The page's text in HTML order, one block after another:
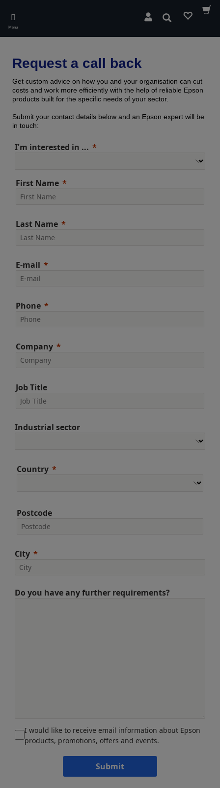
main
content
Menu
Search
Request a call back
Get custom advice on how you and your organisation can cut
costs and work more efficiently with the help of reliable Epson
products built for the specific needs of your sector.
Submit your contact details below and an Epson expert will be
in touch:
I'm interested in ...
First Name
Last Name
E-mail
Phone
Company
Job Title
Industrial sector
Country
Postcode
City
Do you have any further requirements?
I would like to receive email information about Epson
products, promotions, offers and events.
Submit